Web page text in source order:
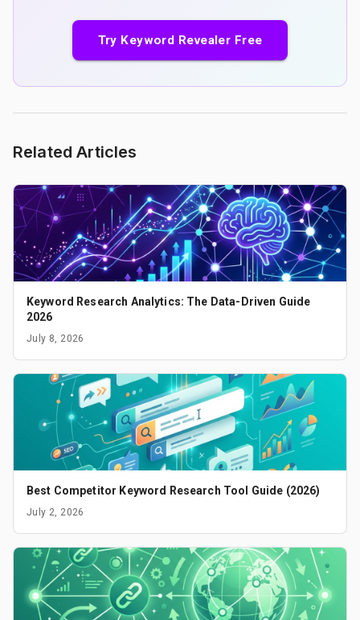
Try Keyword Revealer Free
Related Articles
Keyword Research Analytics: The Data-Driven Guide
2026
July 8, 2026
Best Competitor Keyword Research Tool Guide (2026)
July 2, 2026